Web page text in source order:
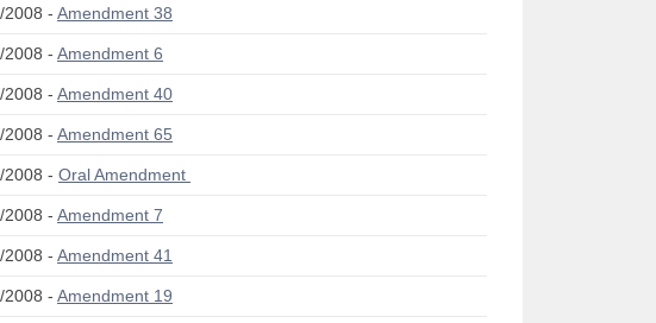
2008 - Amendment 38
2008 - Amendment 6
2008 - Amendment 40
2008 - Amendment 65
2008 - Oral Amendment
2008 - Amendment 7
2008 - Amendment 41
2008 - Amendment 19